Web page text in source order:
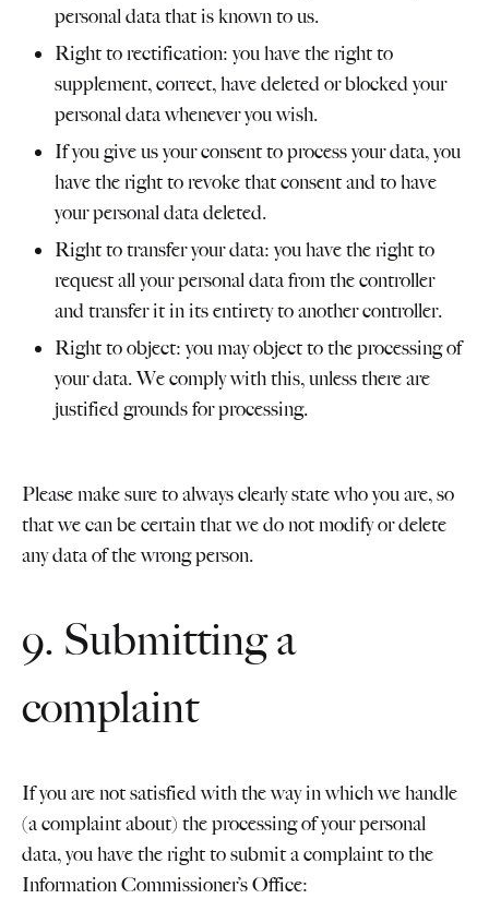
personal data that is known to us.
Right to rectification: you have the right to
supplement, correct, have deleted or blocked your
personal data whenever you wish.
If you give us your consent to process your data, you
have the right to revoke that consent and to have
your personal data deleted.
Right to transfer your data: you have the right to
request all your personal data from the controller
and transfer it in its entirety to another controller.
Right to object: you may object to the processing of
your data. We comply with this, unless there are
justified grounds for processing.
Please make sure to always clearly state who you are, so
that we can be certain that we do not modify or delete
any data of the wrong person.
9. Submitting a
complaint
If you are not satisfied with the way in which we handle
(a complaint about) the processing of your personal
data, you have the right to submit a complaint to the
Information Commissioner’s Office: